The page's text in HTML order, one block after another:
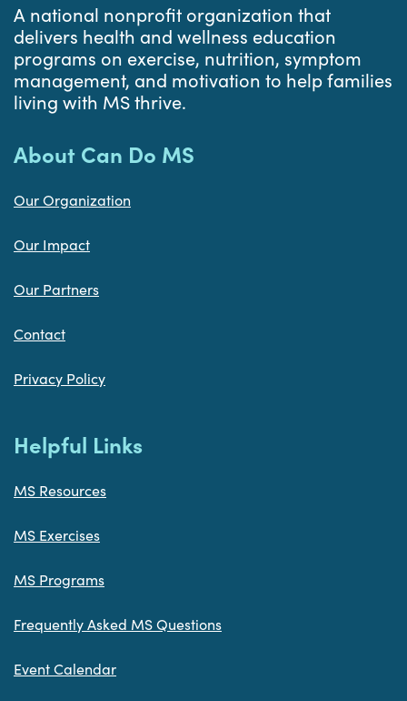
A national nonprofit organization that
delivers health and wellness education
programs on exercise, nutrition, symptom
management, and motivation to help families
living with MS thrive.
About Can Do MS
Our Organization
Our Impact
Our Partners
Contact
Privacy Policy
Helpful Links
MS Resources
MS Exercises
MS Programs
Frequently Asked MS Questions
Event Calendar